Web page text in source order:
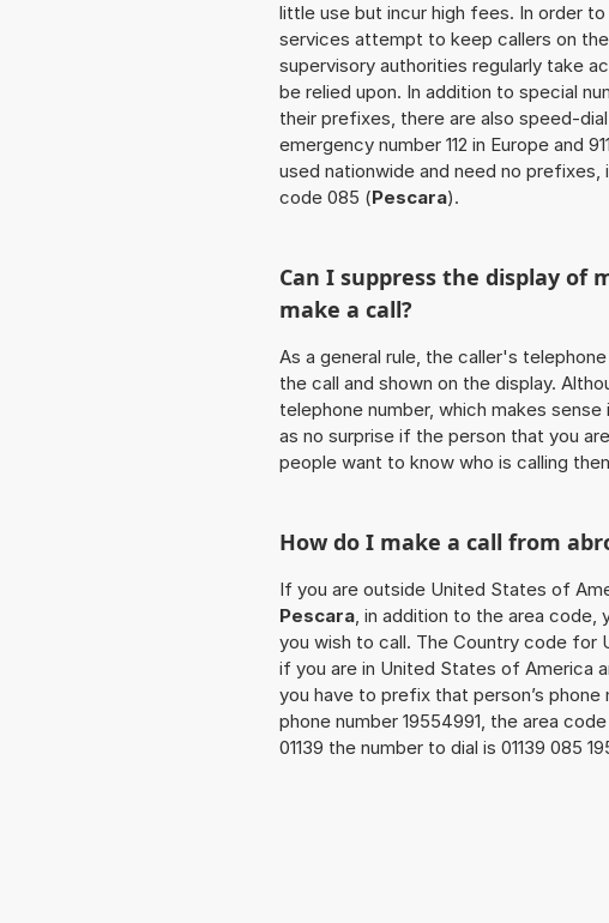
little use but incur high fees. In order
services attempt to keep callers on
supervisory authorities regularly take
be relied upon. In addition to special
their prefixes, there are also speed-
emergency number 112 in Europe and
used nationwide and need no prefixes,
code 085 (Pescara).
Can I suppress the display of
make a call?
As a general rule, the caller's
the call and shown on the display.
telephone number, which makes
as no surprise if the person that you
people want to know who is calling
How do I make a call from
If you are outside United States of
Pescara, in addition to the area
you wish to call. The Country code for
if you are in United States of America
you have to prefix that person’s
phone number 19554991, the area
01139 the number to dial is 01139 085